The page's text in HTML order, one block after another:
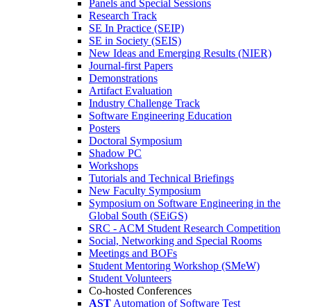
Panels and Special Sessions
Research Track
SE In Practice (SEIP)
SE in Society (SEIS)
New Ideas and Emerging Results (NIER)
Journal-first Papers
Demonstrations
Artifact Evaluation
Industry Challenge Track
Software Engineering Education
Posters
Doctoral Symposium
Shadow PC
Workshops
Tutorials and Technical Briefings
New Faculty Symposium
Symposium on Software Engineering in the
Global South (SEiGS)
SRC - ACM Student Research Competition
Social, Networking and Special Rooms
Meetings and BOFs
Student Mentoring Workshop (SMeW)
Student Volunteers
Co-hosted Conferences
AST Automation of Software Test